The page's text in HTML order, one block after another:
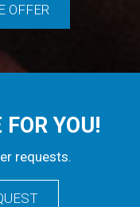
OFFER
YOU!
requests.